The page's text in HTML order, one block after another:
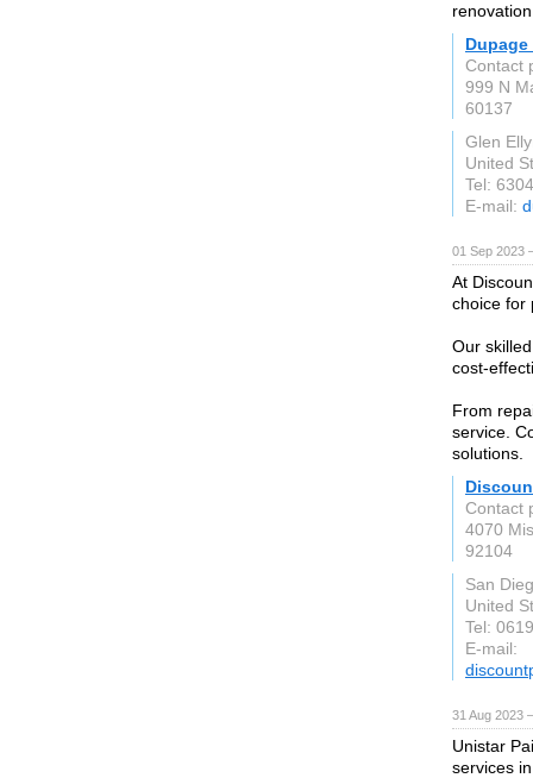
Contact
999 N
60137
Glen
United
Tel:
E-mail:
01 Sep 2023
At
choice for
Our
cost-
From
service.
solutions.
Contact
4070
92104
San
United
Tel:
E-mail:
31 Aug 2023
Unistar
services